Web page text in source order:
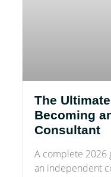
The
Becoming
Consultant
A complete 2026
an independent